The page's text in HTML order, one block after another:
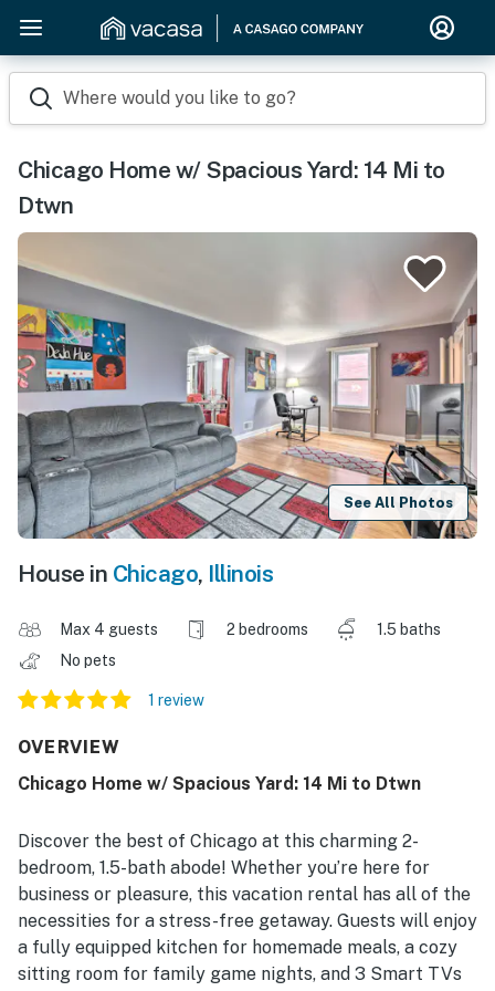
Where would you like to go?
Chicago Home w/ Spacious Yard: 14 Mi to
Dtwn
See All Photos
House in Chicago, Illinois
Max 4 guests 2 bedrooms
1.5 baths
No pets
1 review
OVERVIEW
Chicago Home w/ Spacious Yard: 14 Mi to Dtwn
Discover the best of Chicago at this charming 2-
bedroom, 1.5-bath abode! Whether you’re here for
business or pleasure, this vacation rental has all of the
necessities for a stress-free getaway. Guests will enjoy
a fully equipped kitchen for homemade meals, a cozy
sitting room for family game nights, and 3 Smart TVs